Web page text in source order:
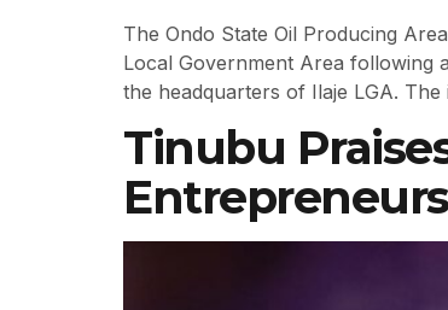
The Ondo State Oil Producing
Local Government Area following
the headquarters of Ilaje LGA.
Tinubu
Entrepreneurs